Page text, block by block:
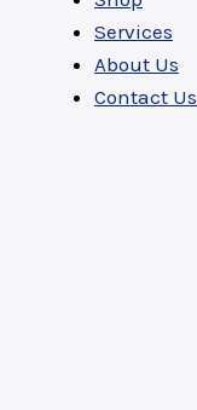
Services
About Us
Contact Us